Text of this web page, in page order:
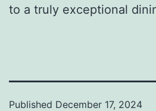
to a truly exceptional
Published December 17, 2024